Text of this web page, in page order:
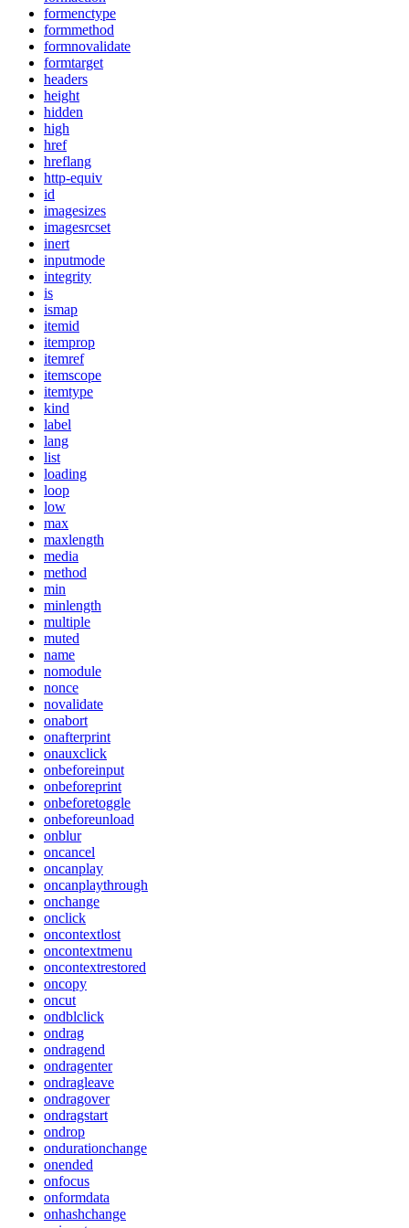
formenctype
formmethod
formnovalidate
formtarget
headers
height
hidden
high
href
hreflang
http-equiv
id
imagesizes
imagesrcset
inert
inputmode
integrity
is
ismap
itemid
itemprop
itemref
itemscope
itemtype
kind
label
lang
list
loading
loop
low
max
maxlength
media
method
min
minlength
multiple
muted
name
nomodule
nonce
novalidate
onabort
onafterprint
onauxclick
onbeforeinput
onbeforeprint
onbeforetoggle
onbeforeunload
onblur
oncancel
oncanplay
oncanplaythrough
onchange
onclick
oncontextlost
oncontextmenu
oncontextrestored
oncopy
oncut
ondblclick
ondrag
ondragend
ondragenter
ondragleave
ondragover
ondragstart
ondrop
ondurationchange
onended
onfocus
onformdata
onhashchange